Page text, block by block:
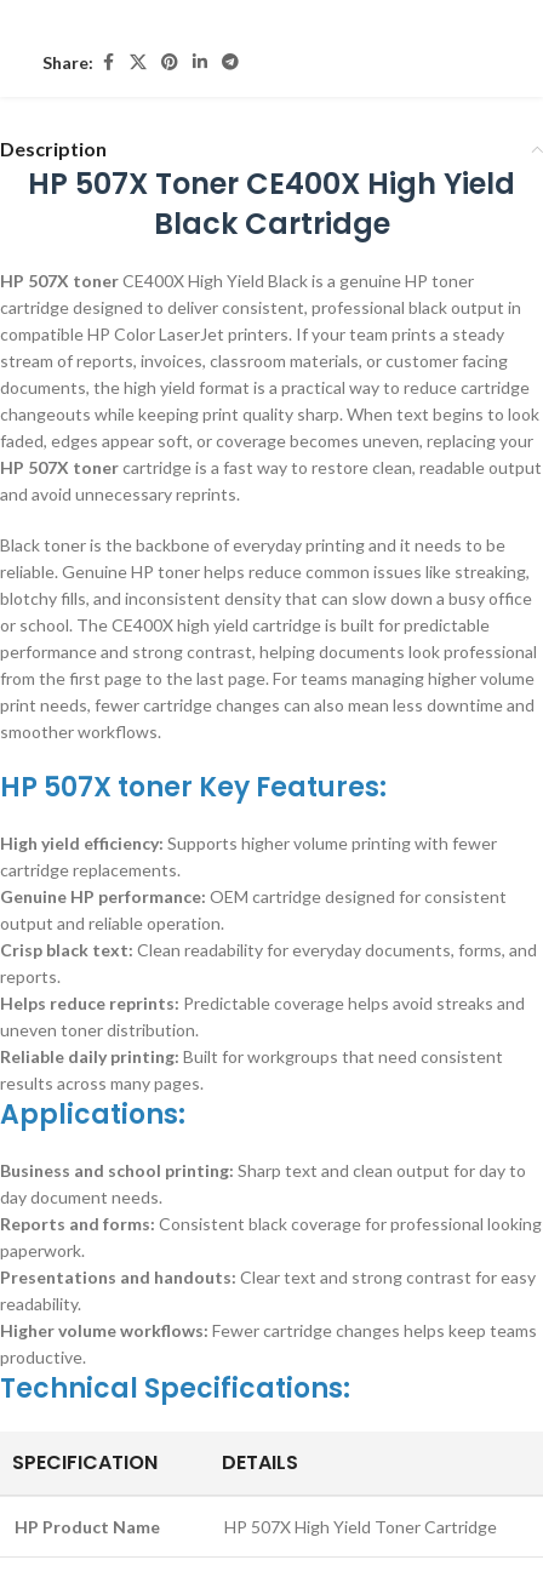
Share:
Description
HP 507X Toner CE400X High Yield
Black Cartridge
HP 507X tonerCE400X High Yield Black is a genuine HP toner
cartridge designed to deliver consistent, professional black output in
compatible HP Color LaserJet printers. If your team prints a steady
stream of reports, invoices, classroom materials, or customer facing
documents, the high yield format is a practical way to reduce cartridge
changeouts while keeping print quality sharp. When text begins to look
faded, edges appear soft, or coverage becomes uneven, replacing your
HP 507X tonercartridge is a fast way to restore clean, readable output
and avoid unnecessary reprints.
Black toner is the backbone of everyday printing and it needs to be
reliable. Genuine HP toner helps reduce common issues like streaking,
blotchy fills, and inconsistent density that can slow down a busy office
or school. The CE400X high yield cartridge is built for predictable
performance and strong contrast, helping documents look professional
from the first page to the last page. For teams managing higher volume
print needs, fewer cartridge changes can also mean less downtime and
smoother workflows.
HP 507X toner Key Features:
High yield efficiency: Supports higher volume printing with fewer
cartridge replacements.
Genuine HP performance: OEM cartridge designed for consistent
output and reliable operation.
Crisp black text: Clean readability for everyday documents, forms, and
reports.
Helps reduce reprints: Predictable coverage helps avoid streaks and
uneven toner distribution.
Reliable daily printing: Built for workgroups that need consistent
results across many pages.
Applications:
Business and school printing: Sharp text and clean output for day to
day document needs.
Reports and forms: Consistent black coverage for professional looking
paperwork.
Presentations and handouts: Clear text and strong contrast for easy
readability.
Higher volume workflows: Fewer cartridge changes helps keep teams
productive.
Technical Specifications:
SPECIFICATION DETAILS
HP Product Name HP 507X High Yield Toner Cartridge